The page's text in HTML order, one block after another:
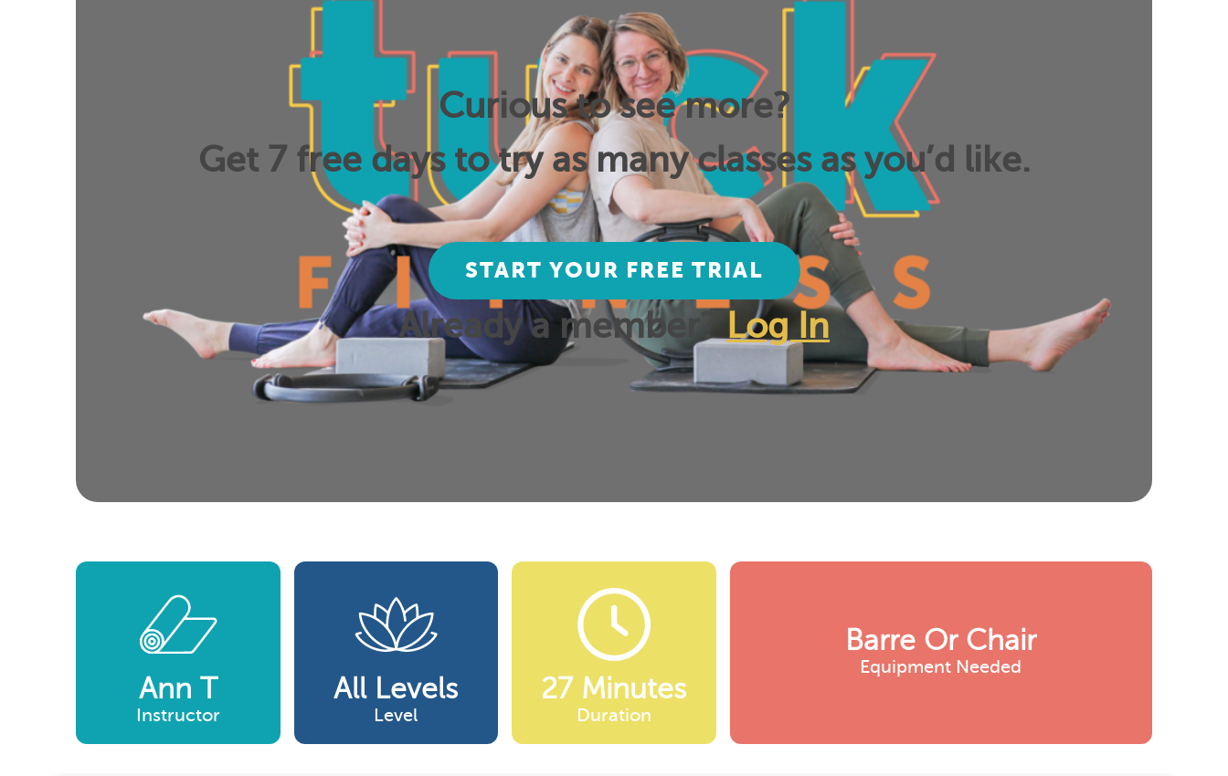
Curious to see more?
Get 7 free days to try as many classes as you’d like.
START YOUR FREE TRIAL
Already a member? Log In
Ann T
Instructor
All Levels
Level
27 Minutes
Duration
Barre Or Chair
Equipment Needed